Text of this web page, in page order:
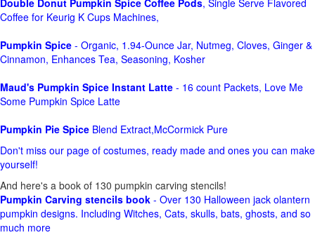
Double Donut Pumpkin Spice Coffee Pods, Single Serve Flavored
Coffee for Keurig K Cups Machines,
Pumpkin Spice - Organic, 1.94-Ounce Jar, Nutmeg, Cloves, Ginger &
Cinnamon, Enhances Tea, Seasoning, Kosher
Maud's Pumpkin Spice Instant Latte - 16 count Packets, Love Me
Some Pumpkin Spice Latte
Pumpkin Pie Spice Blend Extract,McCormick Pure
Don't miss our page of costumes, ready made and ones you can make
yourself!
And here's a book of 130 pumpkin carving stencils!
Pumpkin Carving stencils book - Over 130 Halloween jack olantern
pumpkin designs. Including Witches, Cats, skulls, bats, ghosts, and so
much more